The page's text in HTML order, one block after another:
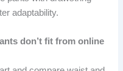
adaptability.
don’t fit from online